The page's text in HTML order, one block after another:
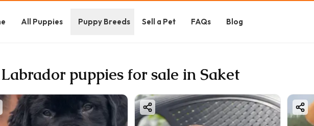
All Puppies Puppy Breeds Sell a Pet FAQs Blog
puppies for sale in Saket